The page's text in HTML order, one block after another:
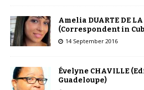
Amelia DUARTE DE LA
(Correspondent in
14 September 2016
Évelyne CHAVILLE
Guadeloupe)